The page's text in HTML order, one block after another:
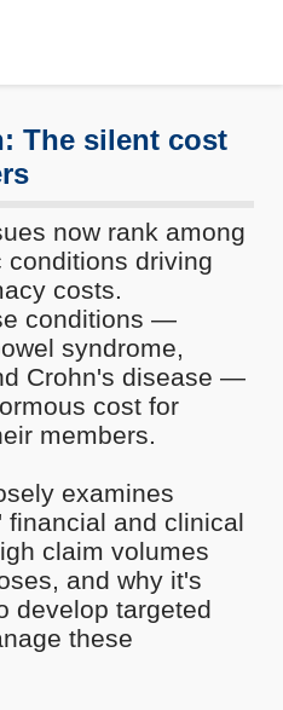
The silent cost
now rank among
driving
costs.
conditions —
syndrome,
Crohn's disease —
cost for
members.
examines
and clinical
claim volumes
and why it's
develop targeted
these